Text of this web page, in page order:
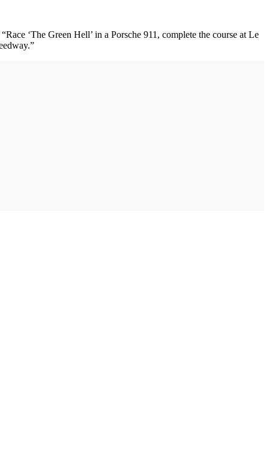
‘The Green Hell’ in a Porsche 911, complete the course at Le